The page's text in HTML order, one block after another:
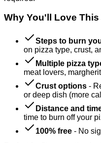
Why You'll Love
Steps to burn
on pizza type, crust,
Multiple pizza
meat lovers,
Crust options -
or deep dish (more
Distance and
time to burn off your
100% free - No